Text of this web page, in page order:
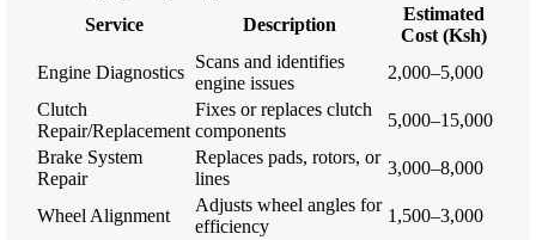
Service
Description
Estimated
Cost (Ksh)
Engine Diagnostics
Scans and identifies
engine issues
2,000–5,000
Clutch
Repair/Replacement
Fixes or replaces clutch
components
5,000–15,000
Brake System
Repair
Replaces pads, rotors, or
lines
3,000–8,000
Wheel Alignment
Adjusts wheel angles for
efficiency
1,500–3,000